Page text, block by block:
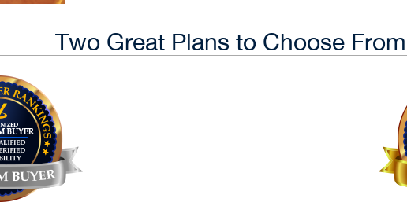
Two Great Plans to Choose From